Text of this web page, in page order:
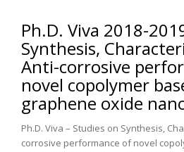
Ph.D. Viva 2018-
Synthesis,
Anti-corrosive
novel copolymer
graphene oxide
Ph.D. Viva – Studies on Synthesis,
corrosive performance of novel